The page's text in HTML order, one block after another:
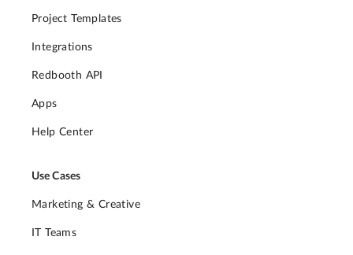
Project Templates
Integrations
Redbooth API
Apps
Help Center
Use Cases
Marketing & Creative
IT Teams